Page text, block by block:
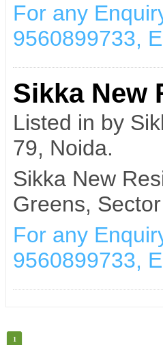
For any
9560899733,
Sikka New
Listed in by
79, Noida.
Sikka New
Greens,
For any
9560899733,
1